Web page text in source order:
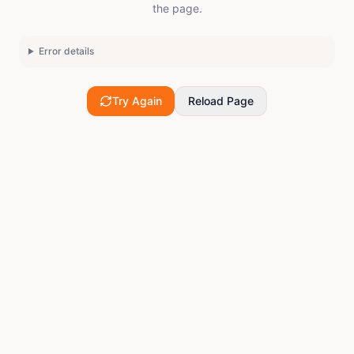
the page.
Error details
Try Again Reload Page